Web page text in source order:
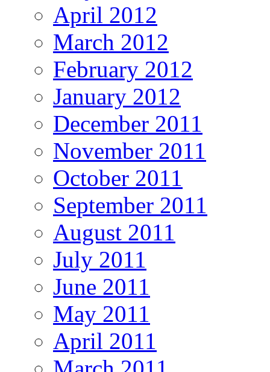
April 2012
March 2012
February 2012
January 2012
December 2011
November 2011
October 2011
September 2011
August 2011
July 2011
June 2011
May 2011
April 2011